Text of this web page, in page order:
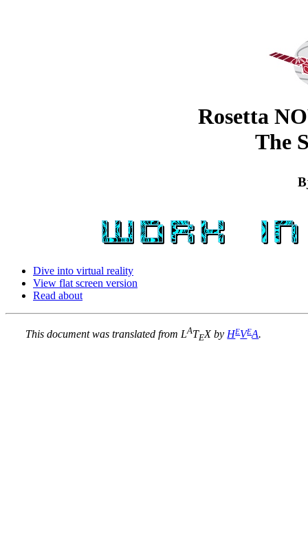
Rosetta
The
Dive into virtual reality
View flat screen version
Read about
This document was translated from LATEX by HEVEA.